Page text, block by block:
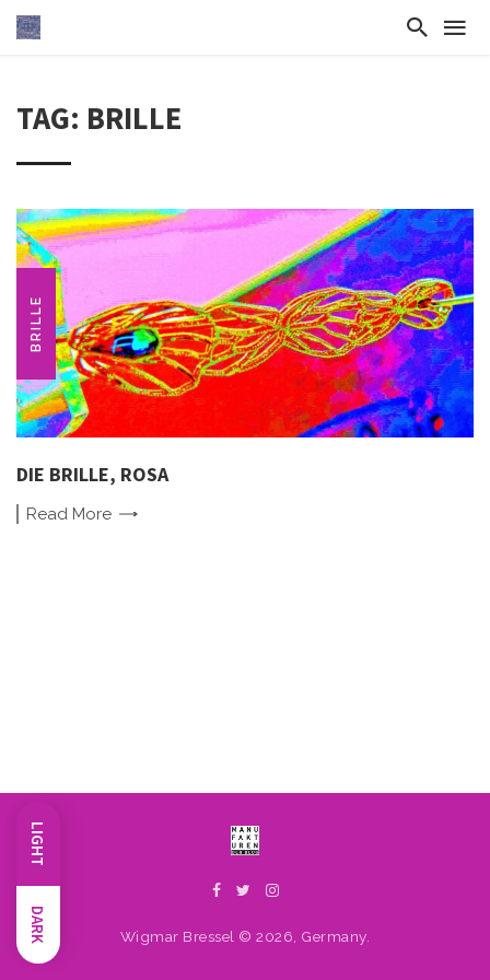
LIGHT
DARK
TAG: BRILLE
BRILLE
DIE BRILLE, ROSA
Read More
Wigmar Bressel © 2026, Germany.